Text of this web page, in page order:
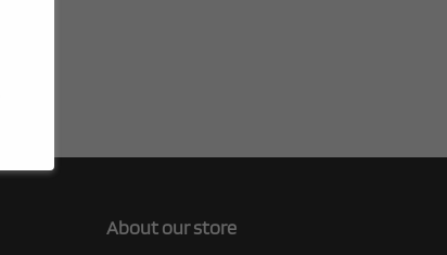
About our store